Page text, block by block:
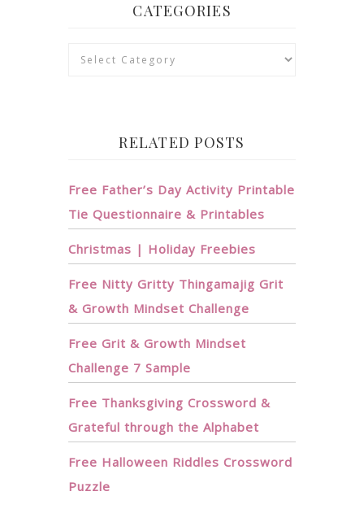
CATEGORIES
Categories
RELATED POSTS
Free Father’s Day Activity Printable
Tie Questionnaire & Printables
Christmas | Holiday Freebies
Free Nitty Gritty Thingamajig Grit
& Growth Mindset Challenge
Free Grit & Growth Mindset
Challenge 7 Sample
Free Thanksgiving Crossword &
Grateful through the Alphabet
Free Halloween Riddles Crossword
Puzzle